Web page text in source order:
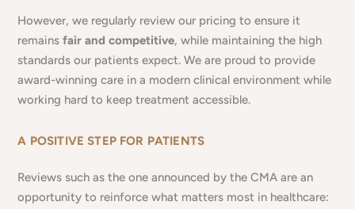
However, we regularly review our pricing to ensure it
remainsfair and competitive, while maintaining the high
standards our patients expect. We are proud to provide
award-winning care in a modern clinical environment while
working hard to keep treatment accessible.
A POSITIVE STEP FOR PATIENTS
Reviews such as the one announced by the CMA are an
opportunity to reinforce what matters most in healthcare: